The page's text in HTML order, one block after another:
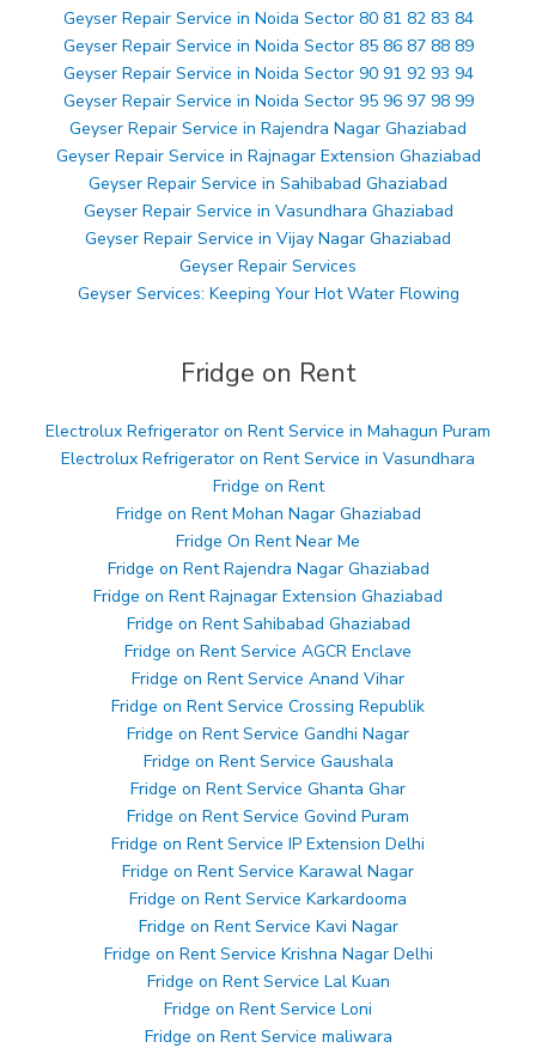
Geyser Repair Service in Noida Sector 80 81 82 83 84
Geyser Repair Service in Noida Sector 85 86 87 88 89
Geyser Repair Service in Noida Sector 90 91 92 93 94
Geyser Repair Service in Noida Sector 95 96 97 98 99
Geyser Repair Service in Rajendra Nagar Ghaziabad
Geyser Repair Service in Rajnagar Extension Ghaziabad
Geyser Repair Service in Sahibabad Ghaziabad
Geyser Repair Service in Vasundhara Ghaziabad
Geyser Repair Service in Vijay Nagar Ghaziabad
Geyser Repair Services
Geyser Services: Keeping Your Hot Water Flowing
Fridge on Rent
Electrolux Refrigerator on Rent Service in Mahagun Puram
Electrolux Refrigerator on Rent Service in Vasundhara
Fridge on Rent
Fridge on Rent Mohan Nagar Ghaziabad
Fridge On Rent Near Me
Fridge on Rent Rajendra Nagar Ghaziabad
Fridge on Rent Rajnagar Extension Ghaziabad
Fridge on Rent Sahibabad Ghaziabad
Fridge on Rent Service AGCR Enclave
Fridge on Rent Service Anand Vihar
Fridge on Rent Service Crossing Republik
Fridge on Rent Service Gandhi Nagar
Fridge on Rent Service Gaushala
Fridge on Rent Service Ghanta Ghar
Fridge on Rent Service Govind Puram
Fridge on Rent Service IP Extension Delhi
Fridge on Rent Service Karawal Nagar
Fridge on Rent Service Karkardooma
Fridge on Rent Service Kavi Nagar
Fridge on Rent Service Krishna Nagar Delhi
Fridge on Rent Service Lal Kuan
Fridge on Rent Service Loni
Fridge on Rent Service maliwara